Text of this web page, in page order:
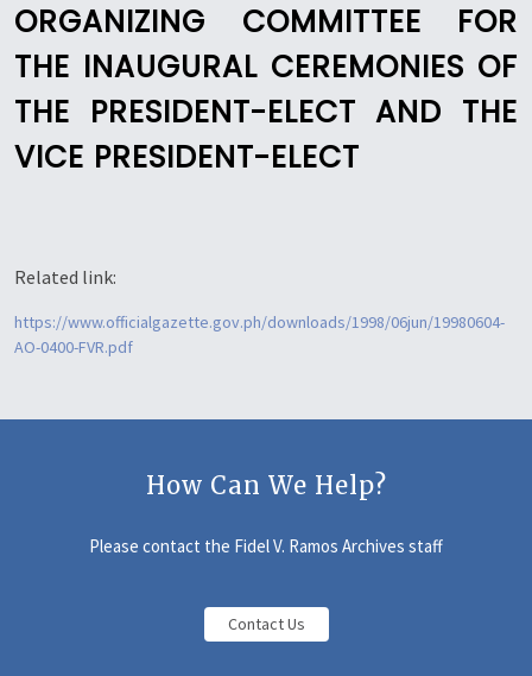
ORGANIZING COMMITTEE FOR
THE INAUGURAL CEREMONIES OF
THE PRESIDENT-ELECT AND THE
VICE PRESIDENT-ELECT
Related link:
https://www.officialgazette.gov.ph/downloads/1998/06jun/19980604-
AO-0400-FVR.pdf
How Can We Help?
Please contact the Fidel V. Ramos Archives staff
Contact Us